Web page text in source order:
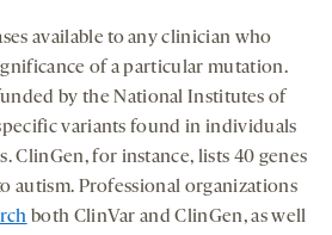
available to any clinician who
of a particular mutation.
by the National Institutes of
variants found in individuals
ClinGen, for instance, lists 40 genes
autism. Professional organizations
both ClinVar and ClinGen, as well